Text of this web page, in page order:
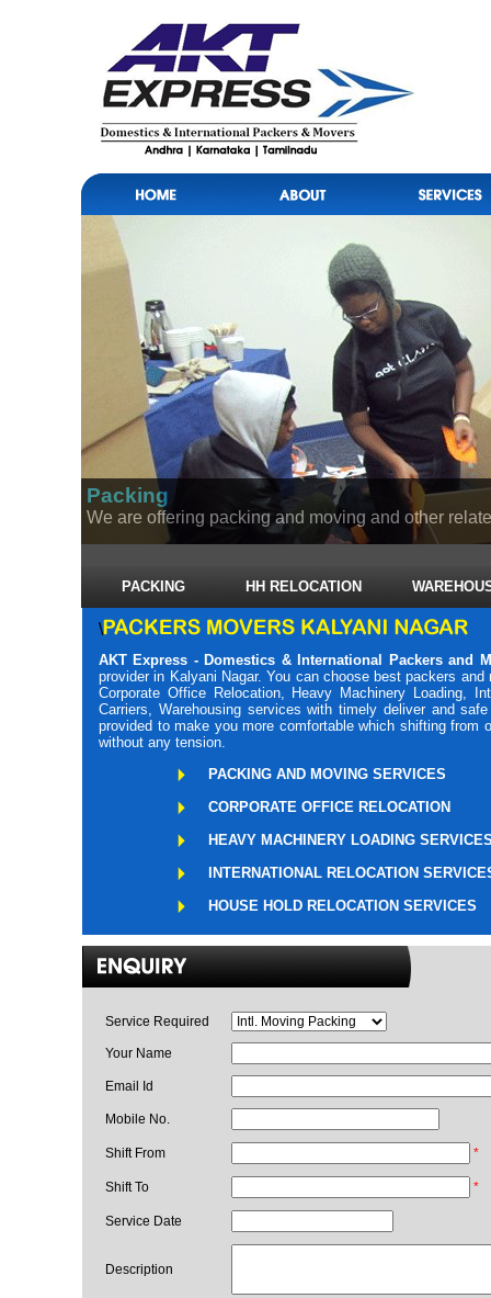
Packing
We are offering packing and moving and other
PACKING HH RELOCATION
\
AKT Express - Domestics & International Packers and
provider in Kalyani Nagar. You can choose best packers
Corporate Office Relocation, Heavy Machinery Loading,
Carriers, Warehousing services with timely deliver and
provided to make you more comfortable which shifting
without any tension.
PACKING AND MOVING SERVICES
CORPORATE OFFICE RELOCATION
HEAVY MACHINERY LOADING
INTERNATIONAL RELOCATION
HOUSE HOLD RELOCATION SERVICES
Service Required
Your Name
Email Id
Mobile No.
Shift From *
Shift To *
Service Date
Description